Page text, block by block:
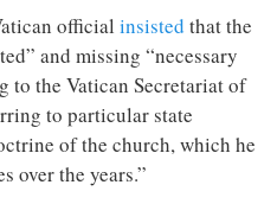
official insisted that the
and missing “necessary
to the Vatican Secretariat of
to particular state
of the church, which he
over the years.”